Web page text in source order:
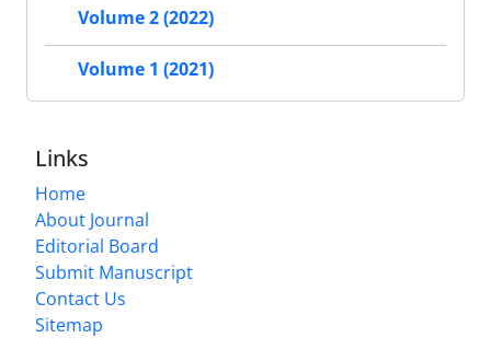
Volume 2 (2022)
Volume 1 (2021)
Links
Home
About Journal
Editorial Board
Submit Manuscript
Contact Us
Sitemap